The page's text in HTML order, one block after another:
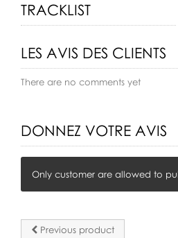
TRACKLIST
LES AVIS DES CLIENTS
There are no comments yet
DONNEZ VOTRE AVIS
Only customer are allowed to
Previous product